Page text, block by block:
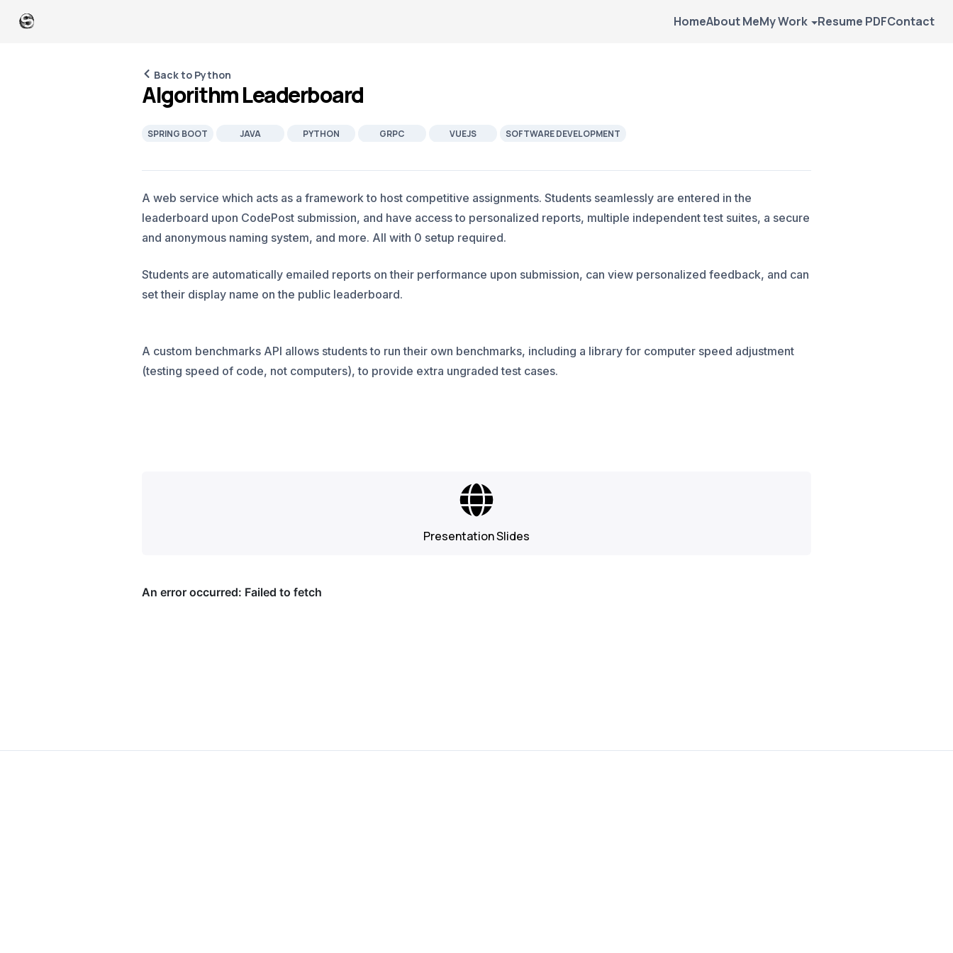
HomeAbout MeMy Work Resume PDFContact
Back to Python
Algorithm Leaderboard
SPRING BOOT JAVA PYTHON GRPC VUEJS SOFTWARE DEVELOPMENT
A web service which acts as a framework to host competitive assignments. Students seamlessly are entered in the
leaderboard upon CodePost submission, and have access to personalized reports, multiple independent test suites, a secure
and anonymous naming system, and more. All with 0 setup required.
Students are automatically emailed reports on their performance upon submission, can view personalized feedback, and can
set their display name on the public leaderboard.
A custom benchmarks API allows students to run their own benchmarks, including a library for computer speed adjustment
(testing speed of code, not computers), to provide extra ungraded test cases.
Presentation Slides